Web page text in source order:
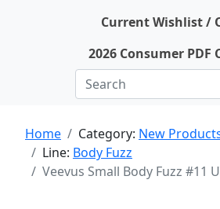
Current Wishlist /
2026 Consumer PDF
Home Category: New
Line: Body Fuzz
Veevus Small Body Fuzz #11